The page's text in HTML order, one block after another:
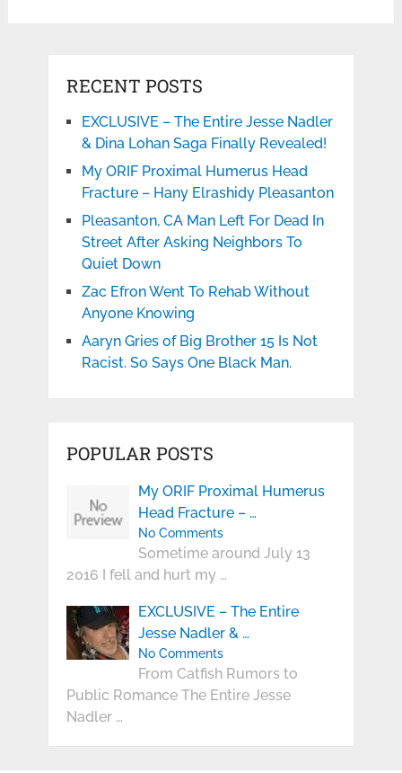
RECENT POSTS
EXCLUSIVE – The Entire Jesse Nadler
& Dina Lohan Saga Finally Revealed!
My ORIF Proximal Humerus Head
Fracture – Hany Elrashidy Pleasanton
Pleasanton, CA Man Left For Dead In
Street After Asking Neighbors To
Quiet Down
Zac Efron Went To Rehab Without
Anyone Knowing
Aaryn Gries of Big Brother 15 Is Not
Racist. So Says One Black Man.
POPULAR POSTS
My ORIF Proximal Humerus
Head Fracture – …
No Comments
Sometime around July 13
2016 I fell and hurt my …
EXCLUSIVE – The Entire
Jesse Nadler & …
No Comments
From Catfish Rumors to
Public Romance The Entire Jesse
Nadler …